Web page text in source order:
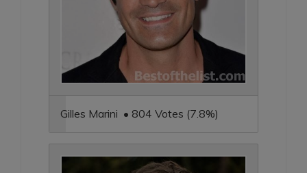
Gilles Marini • 804 Votes (7.8%)